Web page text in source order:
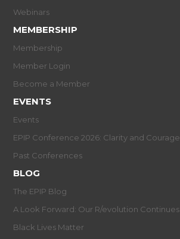
Webinars
MEMBERSHIP
Membership
Member Login
Become a Member
EVENTS
Events
EPIP Conference 2026: Clarity and Courage
Past Conferences
BLOG
The EPIP Blog
A Look Forward: Our R/evolution Continues
Black Lives Matter